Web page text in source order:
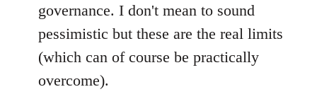
governance. I don't mean to sound
pessimistic but these are the real limits
(which can of course be practically
overcome).